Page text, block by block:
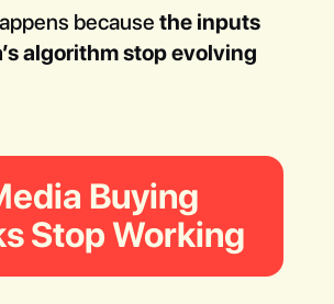
because the inputs
algorithm stop evolving
Buying
Stop Working